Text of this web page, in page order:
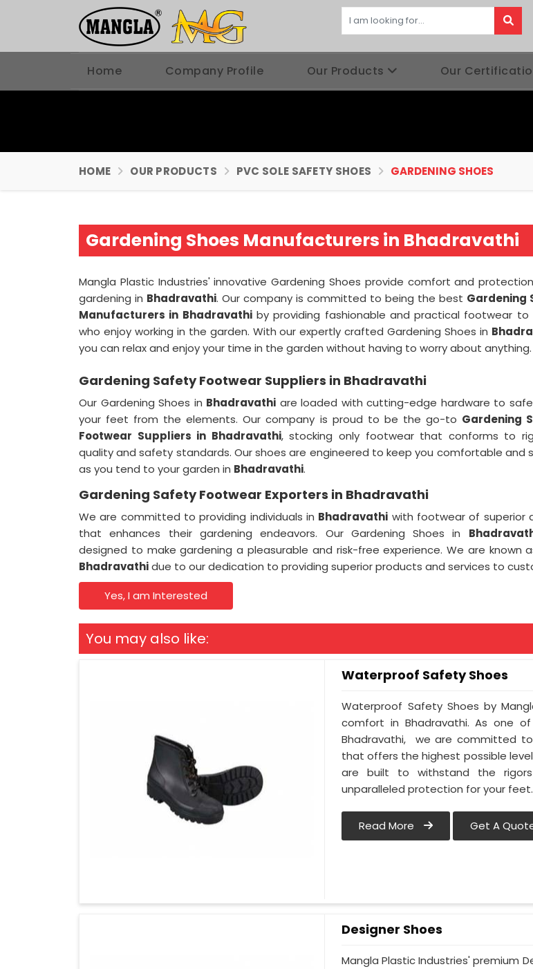
Home Company Profile Our Products Our
HOME OUR PRODUCTS PVC SOLE SAFETY SHOES GARDENING SHOES
Gardening Shoes Manufacturers in Bhadravathi
Mangla Plastic Industries' innovative Gardening Shoes provide comfort and
gardening in Bhadravathi. Our company is committed to being the best Gardening
Manufacturers in Bhadravathiby providing fashionable and practical footwear to
who enjoy working in the garden. With our expertly crafted Gardening Shoes in
you can relax and enjoy your time in the garden without having to worry about anything.
Gardening Safety Footwear Suppliers in Bhadravathi
Our Gardening Shoes in Bhadravathi are loaded with cutting-edge hardware to
your feet from the elements. Our company is proud to be the go-to Gardening
Footwear Suppliers in Bhadravathi, stocking only footwear that conforms to
quality and safety standards. Our shoes are engineered to keep you comfortable and
as you tend to your garden in Bhadravathi.
Gardening Safety Footwear Exporters in Bhadravathi
We are committed to providing individuals in Bhadravathi with footwear of superior
that enhances their gardening endeavors. Our Gardening Shoes in
designed to make gardening a pleasurable and risk-free experience. We are known
Bhadravathidue to our dedication to providing superior products and services to
Yes, I am Interested
You may also like:
Waterproof Safety Shoes
Waterproof Safety Shoes by
comfort in Bhadravathi. As one
Bhadravathi, we are committed
that offers the highest possible
are built to withstand the
unparalleled protection for your feet.
Read More Get A
Designer Shoes
Mangla Plastic Industries' premium